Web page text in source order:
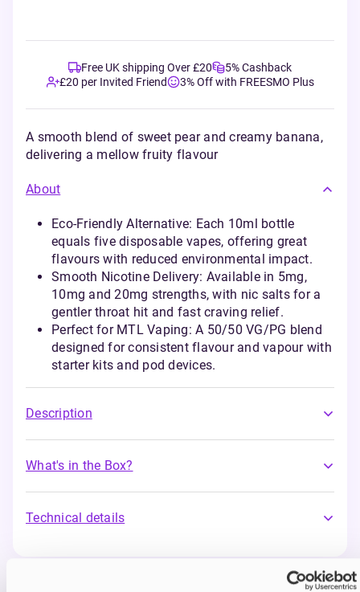
Free UK shipping Over £20
5% Cashback
£20 per Invited Friend
3% Off with FREESMO Plus
A smooth blend of sweet pear and creamy banana,
delivering a mellow fruity flavour
About
Eco-Friendly Alternative: Each 10ml bottle
equals five disposable vapes, offering great
flavours with reduced environmental impact.
Smooth Nicotine Delivery: Available in 5mg,
10mg and 20mg strengths, with nic salts for a
gentler throat hit and fast craving relief.
Perfect for MTL Vaping: A 50/50 VG/PG blend
designed for consistent flavour and vapour with
starter kits and pod devices.
Description
What's in the Box?
Technical details